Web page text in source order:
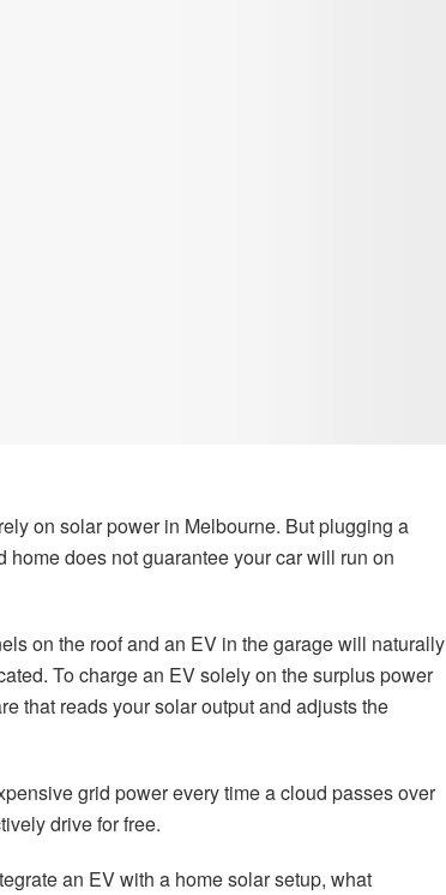
on solar power in Melbourne. But plugging a
does not guarantee your car will run on
on the roof and an EV in the garage will naturally
To charge an EV solely on the surplus power
that reads your solar output and adjusts the
grid power every time a cloud passes over
drive for free.
an EV with a home solar setup, what